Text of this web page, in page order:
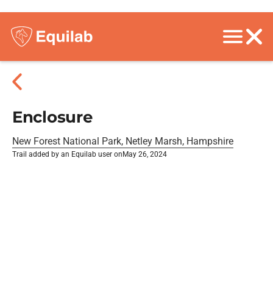
Enclosure
New Forest National Park, Netley Marsh, Hampshire
Trail added by an Equilab user on May 26, 2024